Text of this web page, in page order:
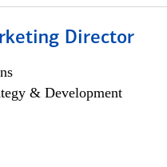
Director
& Development